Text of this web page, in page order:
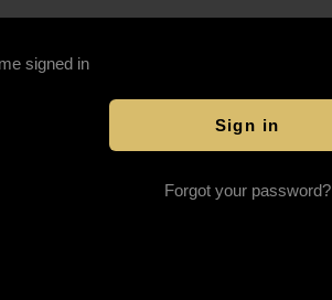
signed in
Forgot your password?